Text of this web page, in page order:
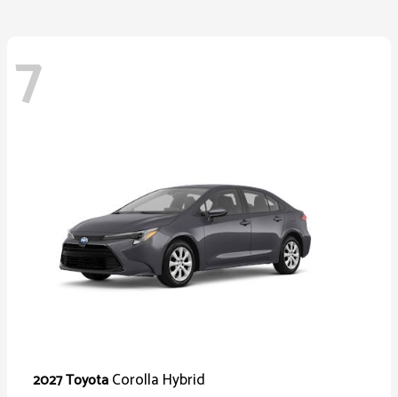
7
2027 ToyotaCorolla Hybrid